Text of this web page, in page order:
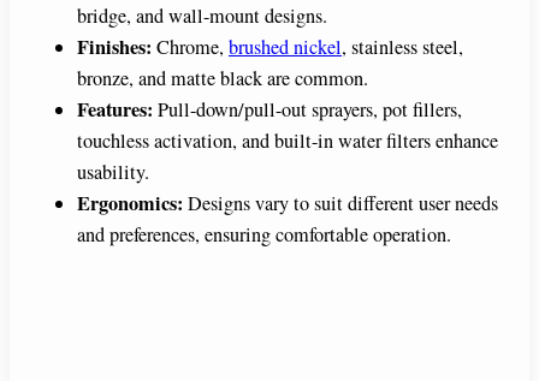
bridge, and wall-mount designs.
Finishes: Chrome, brushed nickel, stainless steel,
bronze, and matte black are common.
Features: Pull-down/pull-out sprayers, pot fillers,
touchless activation, and built-in water filters enhance
usability.
Ergonomics: Designs vary to suit different user needs
and preferences, ensuring comfortable operation.